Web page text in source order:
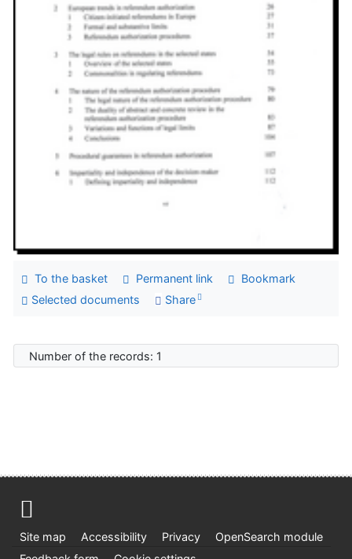
To the basket Permanent link
Bookmark
Selected documents
Share
Number of the records: 1
Site map Accessibility Privacy
OpenSearch module